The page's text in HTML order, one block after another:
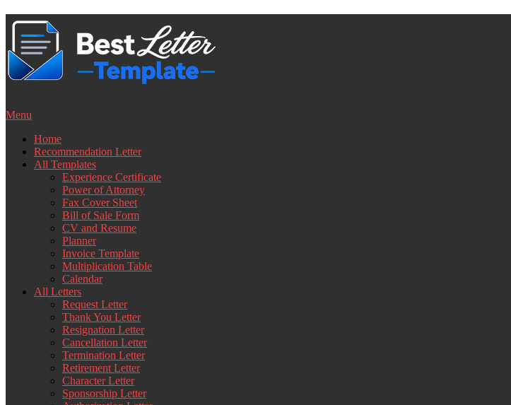
Skip
content
Menu
Home
Recommendation Letter
All Templates
Experience Certificate
Power of Attorney
Fax Cover Sheet
Bill of Sale Form
CV and Resume
Planner
Invoice Template
Multiplication Table
Calendar
All Letters
Request Letter
Thank You Letter
Resignation Letter
Cancellation Letter
Termination Letter
Retirement Letter
Character Letter
Sponsorship Letter